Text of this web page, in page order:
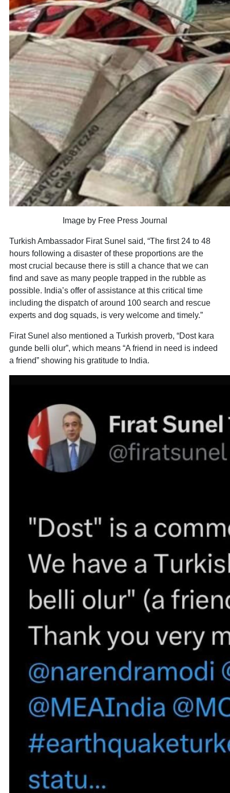
Image by Free Press Journal
Turkish Ambassador Firat Sunel said, “The first 24 to 48
hours following a disaster of these proportions are the
most crucial because there is still a chance that we can
find and save as many people trapped in the rubble as
possible. India’s offer of assistance at this critical time
including the dispatch of around 100 search and rescue
experts and dog squads, is very welcome and timely.”
Firat Sunel also mentioned a Turkish proverb, “Dost kara
gunde belli olur”, which means “A friend in need is indeed
a friend” showing his gratitude to India.